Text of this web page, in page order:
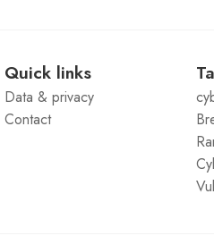
Quick links
Data & privacy
Contact